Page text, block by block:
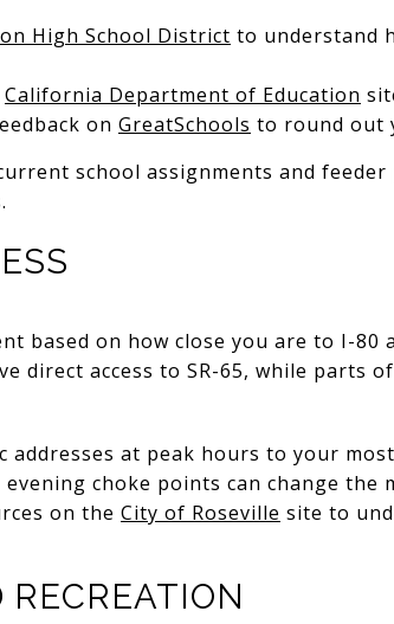
High School District to understand
California Department of Education
on GreatSchools to round out
school assignments and
based on how close you are to I-80
direct access to SR-65, while parts
addresses at peak hours to your
choke points can change the
on the City of Roseville site to